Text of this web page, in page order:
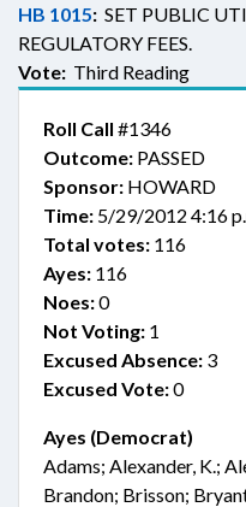
HB 1015: SET PUBLIC
REGULATORY FEES.
Vote: Third Reading
Roll Call #1346
Outcome: PASSED
Sponsor: HOWARD
Time: 5/29/2012 4:16
Total votes: 116
Ayes: 116
Noes:0
Not Voting: 1
Excused Absence: 3
Excused Vote:0
Ayes (Democrat)
Adams; Alexander, K.;
Brandon; Brisson;